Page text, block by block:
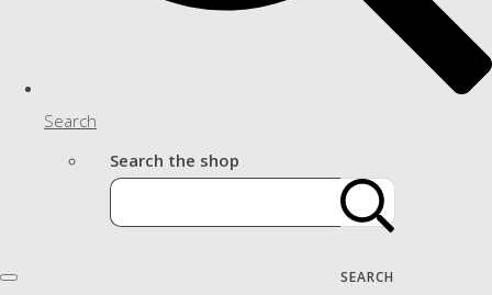
Search
Search the shop
SEARCH